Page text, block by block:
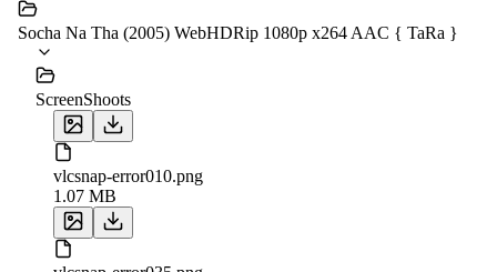
Socha Na Tha (2005) WebHDRip 1080p x264 AAC { TaRa }
ScreenShoots
vlcsnap-error010.png
1.07 MB